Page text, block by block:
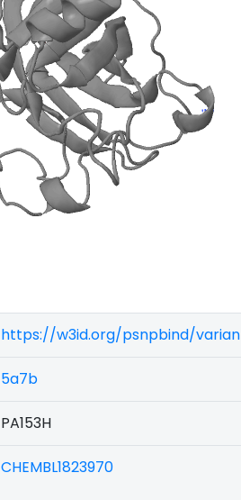
https://w3id.org/psnpbind/
5a7b
PA153H
CHEMBL1823970